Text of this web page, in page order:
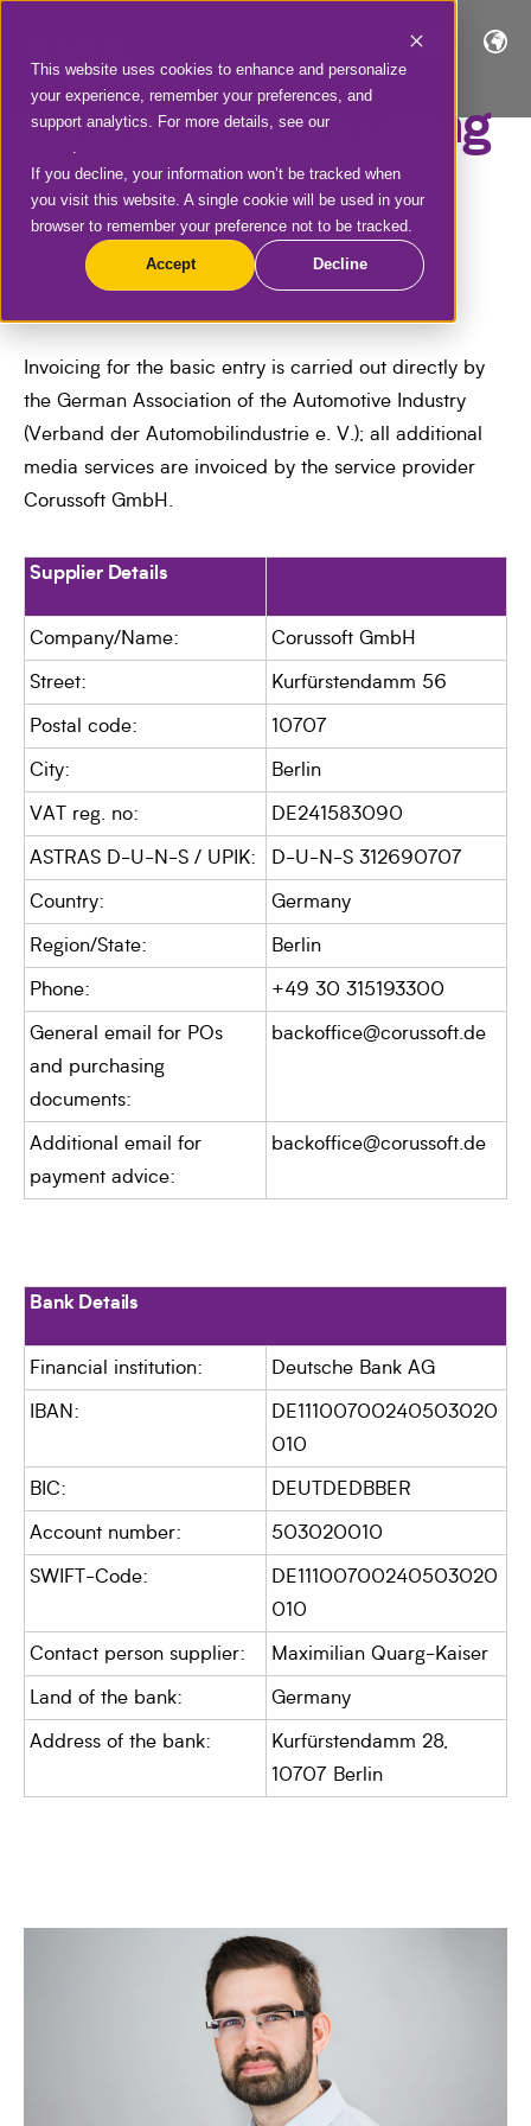
This website uses cookies to enhance and personalize
your experience, remember your preferences, and
support analytics. For more details, see our
.
If you decline, your information won’t be tracked when
you visit this website. A single cookie will be used in your
browser to remember your preference not to be tracked.
Accept Decline
Supplier and billing
information
Invoicing for the basic entry is carried out directly by
the German Association of the Automotive Industry
(Verband der Automobilindustrie e. V.); all additional
media services are invoiced by the service provider
Corussoft GmbH.
Supplier Details
Company/Name: Corussoft GmbH
Street: Kurfürstendamm 56
Postal code: 10707
City: Berlin
VAT reg. no: DE241583090
ASTRAS D-U-N-S / UPIK: D-U-N-S 312690707
Country: Germany
Region/State: Berlin
Phone: +49 30 315193300
General email for POs
and purchasing
documents:
backoffice@corussoft.de
Additional email for
payment advice:
backoffice@corussoft.de
Bank Details
Financial institution: Deutsche Bank AG
IBAN:
DE11100700240503020
010
BIC: DEUTDEDBBER
Account number: 503020010
SWIFT-Code:
DE11100700240503020
010
Contact person supplier: Maximilian Quarg-Kaiser
Land of the bank: Germany
Address of the bank:
Kurfürstendamm 28,
10707 Berlin